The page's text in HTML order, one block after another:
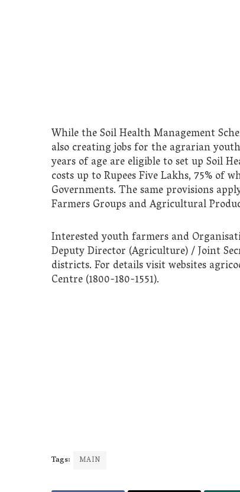
While the Soil Health Management
also creating jobs for the agrarian
years of age are eligible to set up Soil
costs up to Rupees Five Lakhs, 75% of
Governments. The same provisions
Farmers Groups and Agricultural
Interested youth farmers and
Deputy Director (Agriculture) / Joint
districts. For details visit websites
Centre (1800-180-1551).
Tags: MAIN